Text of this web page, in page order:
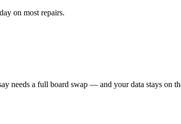
on most repairs.
needs a full board swap — and your data stays on